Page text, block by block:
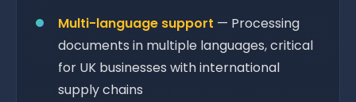
Multi-language support — Processing
documents in multiple languages, critical
for UK businesses with international
supply chains